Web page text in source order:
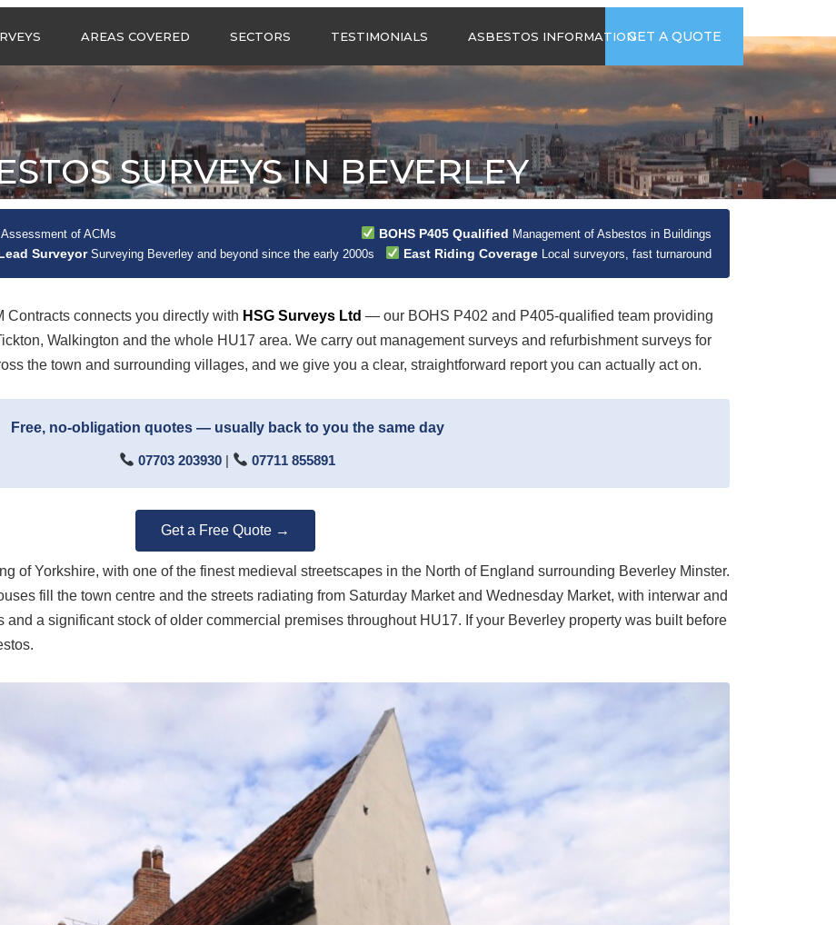
HSG Surveys Ltd
Call us anytime
Send us an email
AREAS COVERED
ASBESTOS SURVEYS IN
WEST YORKSHIRE
ASBESTOS SURVEYS IN
SOUTH YORKSHIRE
ASBESTOS SURVEYS IN
NORTH YORKSHIRE
EAST YORKSHIRE
ACROSS LANCASHIRE
SECTORS
FOR CONSTRUCTION
ASBESTOS SURVEYS
FOR EDUCATION
ASBESTOS SURVEYS
FOR INDUSTRIAL UNITS
TESTIMONIALS ASBESTOS INFORMATION
2026 GUIDE TO
CONTAINING
MATERIALS
ASBESTOS IN
HOUSEHOLD
APPLIANCES
ACCIDENTAL
ASBESTOS
DISTURBANCE
GET A QUOTE
SURVEYS IN BEVERLEY
of ACMs BOHS P405 Qualified Management of Asbestos in Buildings
Surveyor Surveying Beverley and beyond since the early 2000s East Riding Coverage Local surveyors, fast turnaround
Contracts connects you directly with HSG Surveys Ltd — our BOHS P402 and P405-qualified team providing
Walkington and the whole HU17 area. We carry out management surveys and refurbishment surveys for
the town and surrounding villages, and we give you a clear, straightforward report you can actually act on.
Free, no-obligation quotes — usually back to you the same day
07703 203930 | 07711 855891
Get a Free Quote →
of Yorkshire, with one of the finest medieval streetscapes in the North of England surrounding Beverley Minster.
fill the town centre and the streets radiating from Saturday Market and Wednesday Market, with interwar and
and a significant stock of older commercial premises throughout HU17. If your Beverley property was built before